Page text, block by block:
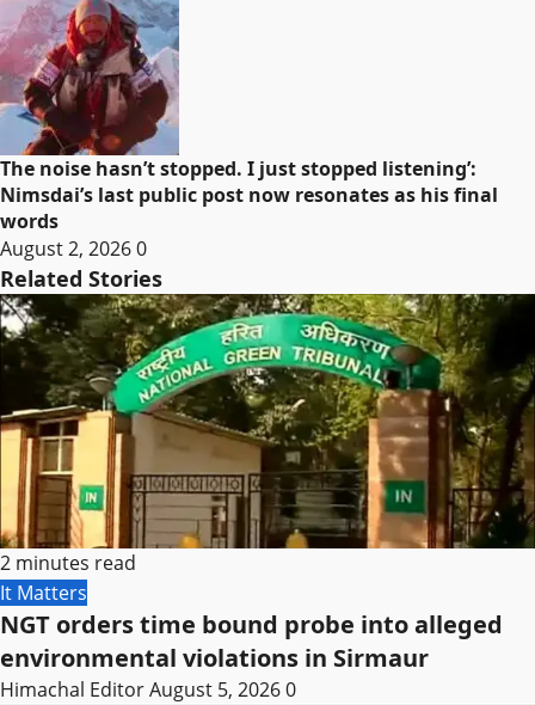
The noise hasn’t stopped. I just stopped listening’:
Nimsdai’s last public post now resonates as his final
words
August 2, 20260
Related Stories
2 minutes read
It Matters
NGT orders time bound probe into alleged
environmental violations in Sirmaur
Himachal EditorAugust 5, 20260